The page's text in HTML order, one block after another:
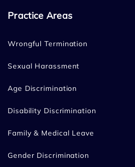
Practice Areas
Wrongful Termination
Sexual Harassment
Age Discrimination
Disability Discrimination
Family & Medical Leave
Gender Discrimination